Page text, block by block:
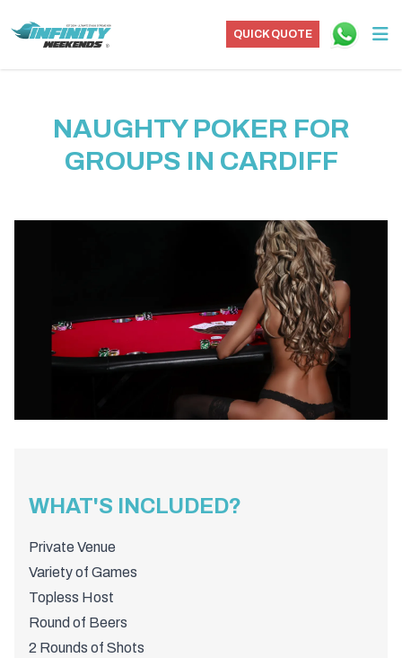
QUICK QUOTE
NAUGHTY POKER FOR
GROUPS IN CARDIFF
WHAT'S INCLUDED?
Private Venue
Variety of Games
Topless Host
Round of Beers
2 Rounds of Shots